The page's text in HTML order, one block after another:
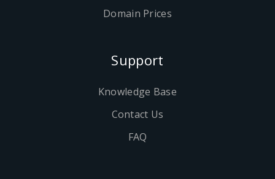
Domain Prices
Support
Knowledge Base
Contact Us
FAQ